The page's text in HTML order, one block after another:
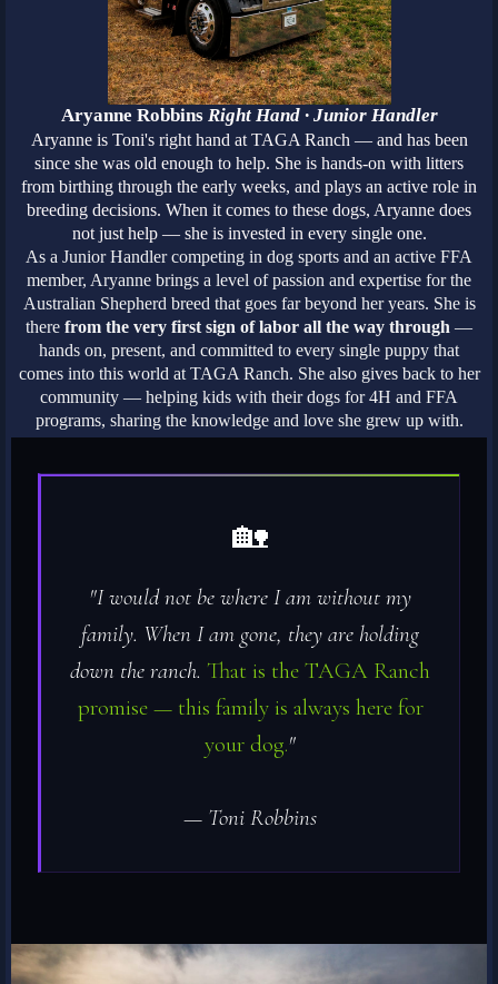
Aryanne Robbins Right Hand · Junior Handler
Aryanne is Toni's right hand at TAGA Ranch — and has been
since she was old enough to help. She is hands-on with litters
from birthing through the early weeks, and plays an active role in
breeding decisions. When it comes to these dogs, Aryanne does
not just help — she is invested in every single one.
As a Junior Handler competing in dog sports and an active FFA
member, Aryanne brings a level of passion and expertise for the
Australian Shepherd breed that goes far beyond her years. She is
there from the very first sign of labor all the way through —
hands on, present, and committed to every single puppy that
comes into this world at TAGA Ranch. She also gives back to her
community — helping kids with their dogs for 4H and FFA
programs, sharing the knowledge and love she grew up with.
🏡
"I would not be where I am without my
family. When I am gone, they are holding
down the ranch. That is the TAGA Ranch
promise — this family is always here for
your dog."
— Toni Robbins